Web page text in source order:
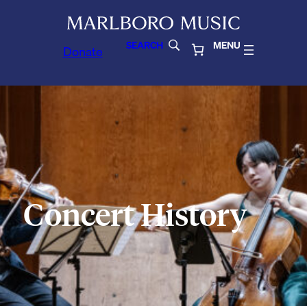
Donate SEARCH MENU
Concert History